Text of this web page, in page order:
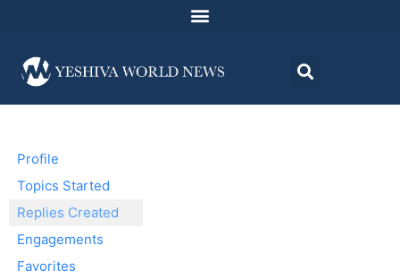
Profile
Topics Started
Replies Created
Engagements
Favorites